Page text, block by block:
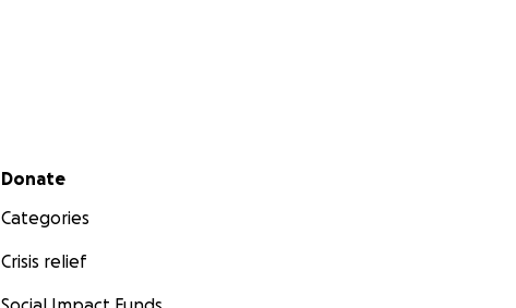
Secondary menu
Donate
Categories
Crisis relief